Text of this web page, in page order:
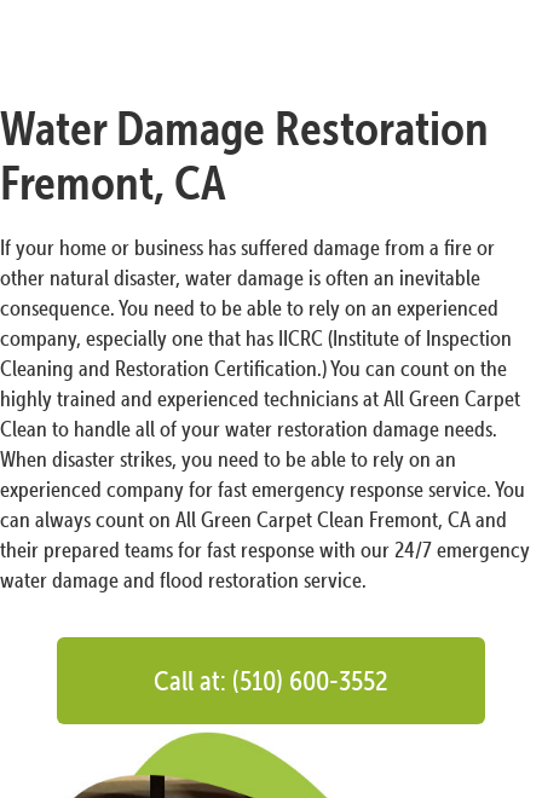
Water Damage Restoration
Fremont, CA
If your home or business has suffered damage from a fire or
other natural disaster, water damage is often an inevitable
consequence. You need to be able to rely on an experienced
company, especially one that has IICRC (Institute of Inspection
Cleaning and Restoration Certification.) You can count on the
highly trained and experienced technicians at All Green Carpet
Clean to handle all of your water restoration damage needs.
When disaster strikes, you need to be able to rely on an
experienced company for fast emergency response service. You
can always count on All Green Carpet Clean Fremont, CA and
their prepared teams for fast response with our 24/7 emergency
water damage and flood restoration service.
Call at: (510) 600-3552